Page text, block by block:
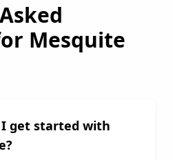
Mesquite
I get started with
?